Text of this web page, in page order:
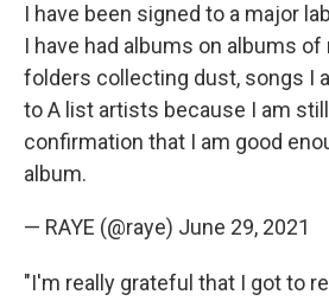
I have been signed to a major
I have had albums on albums
folders collecting dust, songs I
to A list artists because I am
confirmation that I am good
album.
— RAYE (@raye) June 29, 2021
"I'm really grateful that I got to